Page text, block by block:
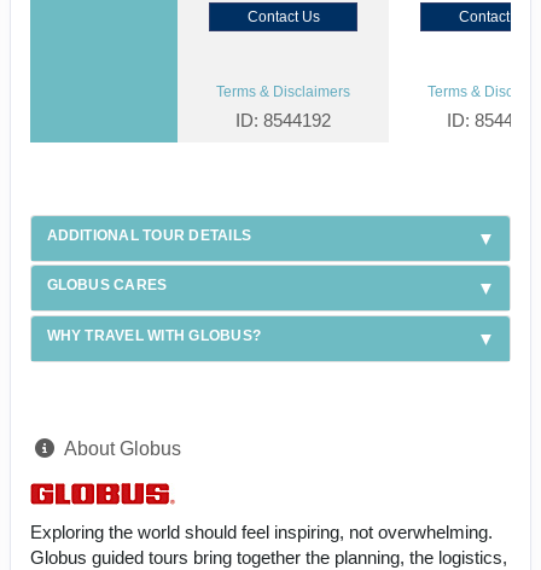
Contact Us Contact Us
Terms & Disclaimers
ID: 8544192
Terms &
ID: 8544126
ADDITIONAL TOUR DETAILS
GLOBUS CARES
WHY TRAVEL WITH GLOBUS?
About Globus
Exploring the world should feel inspiring, not overwhelming.
Globus guided tours bring together the planning, the logistics,